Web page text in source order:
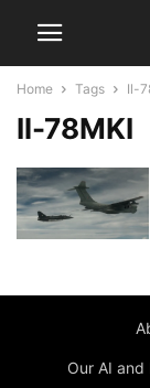
Home Tags Il-
Il-78MKI
Our AI and